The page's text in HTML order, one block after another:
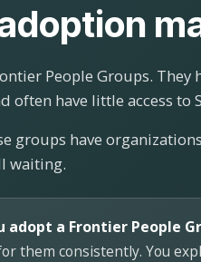
People Groups.
often have little access
groups have
waiting.
adopt a Frontier People
them consistently. You